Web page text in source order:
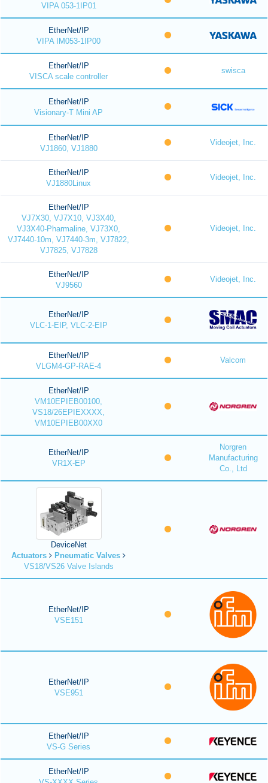
VIPA 053-1IP01
EtherNet/IP
VIPA IM053-1IP00
EtherNet/IP
VISCA scale controller
swisca
EtherNet/IP
Visionary-T Mini AP
EtherNet/IP
VJ1860, VJ1880
Videojet, Inc.
EtherNet/IP
VJ1880Linux
Videojet, Inc.
EtherNet/IP
VJ7X30, VJ7X10, VJ3X40,
VJ3X40-Pharmaline, VJ73X0,
VJ7440-10m, VJ7440-3m, VJ7822,
VJ7825, VJ7828
Videojet, Inc.
EtherNet/IP
VJ9560
Videojet, Inc.
EtherNet/IP
VLC-1-EIP, VLC-2-EIP
EtherNet/IP
VLGM4-GP-RAE-4
Valcom
EtherNet/IP
VM10EPIEB00100,
VS18/26EPIEXXXX,
VM10EPIEB00XX0
EtherNet/IP
VR1X-EP
Norgren
Manufacturing
Co., Ltd
DeviceNet
Actuators
Pneumatic Valves
VS18/VS26 Valve Islands
EtherNet/IP
VSE151
EtherNet/IP
VSE951
EtherNet/IP
VS-G Series
EtherNet/IP